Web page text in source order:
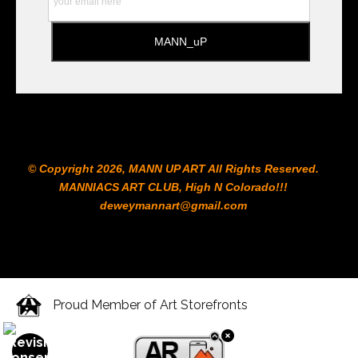
© Copyright 2026, MANN UP ART​ All Rights Reserved.
MANNIACS ART CLUB​, High N Colorado!!!
deweymannart@gmail.com
Proud Member of Art Storefronts